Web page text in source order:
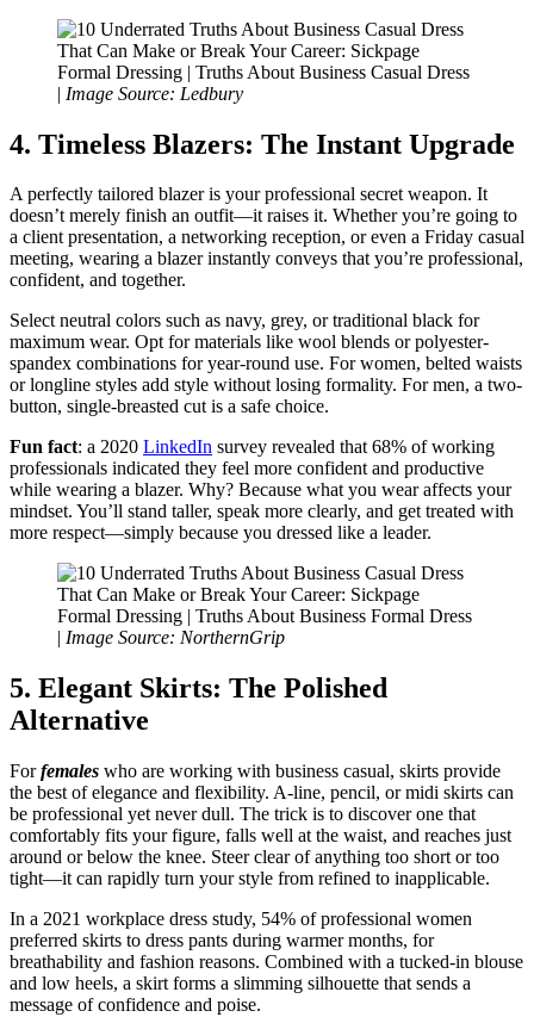
Formal Dressing | Truths About Business Casual Dress
| Image Source: Ledbury
4. Timeless Blazers: The Instant Upgrade
A perfectly tailored blazer is your professional secret weapon. It
doesn’t merely finish an outfit—it raises it. Whether you’re going to
a client presentation, a networking reception, or even a Friday casual
meeting, wearing a blazer instantly conveys that you’re professional,
confident, and together.
Select neutral colors such as navy, grey, or traditional black for
maximum wear. Opt for materials like wool blends or polyester-
spandex combinations for year-round use. For women, belted waists
or longline styles add style without losing formality. For men, a two-
button, single-breasted cut is a safe choice.
Fun fact: a 2020 LinkedIn survey revealed that 68% of working
professionals indicated they feel more confident and productive
while wearing a blazer. Why? Because what you wear affects your
mindset. You’ll stand taller, speak more clearly, and get treated with
more respect—simply because you dressed like a leader.
Formal Dressing | Truths About Business Formal Dress
Image Source: NorthernGrip
5. Elegant Skirts: The Polished
Alternative
Forfemales who are working with business casual, skirts provide
the best of elegance and flexibility. A-line, pencil, or midi skirts can
be professional yet never dull. The trick is to discover one that
comfortably fits your figure, falls well at the waist, and reaches just
around or below the knee. Steer clear of anything too short or too
tight—it can rapidly turn your style from refined to inapplicable.
In a 2021 workplace dress study, 54% of professional women
preferred skirts to dress pants during warmer months, for
breathability and fashion reasons. Combined with a tucked-in blouse
and low heels, a skirt forms a slimming silhouette that sends a
message of confidence and poise.